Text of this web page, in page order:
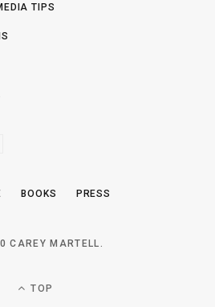
TIPS
BOOKS PRESS
CAREY MARTELL.
TOP